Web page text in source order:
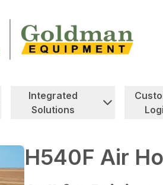
Integrated
Solutions
H540F Air